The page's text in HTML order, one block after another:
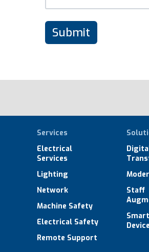
Services
Electrical
Services
Lighting
Network
Machine Safety
Electrical Safety
Remote Support
Staff
Smart